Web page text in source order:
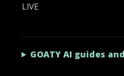
LIVE
GOATY AI guides